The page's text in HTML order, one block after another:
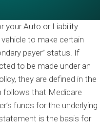
your Auto or Liability
vehicle to make certain
payer” status. If
to be made under an
they are defined in the
follows that Medicare
funds for the underlying
is the basis for